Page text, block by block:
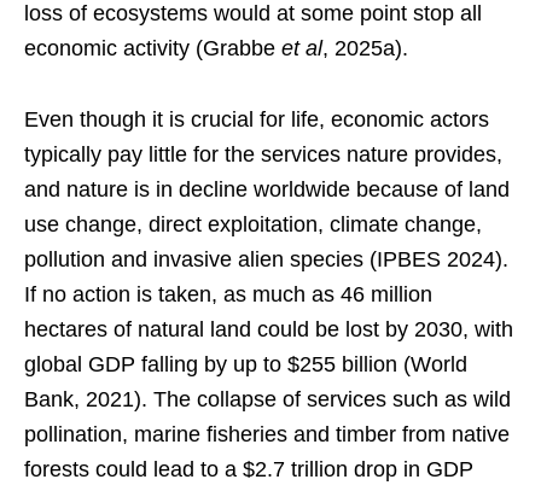
loss of ecosystems would at some point stop all
economic activity (Grabbe et al, 2025a).
Even though it is crucial for life, economic actors
typically pay little for the services nature provides,
and nature is in decline worldwide because of land
use change, direct exploitation, climate change,
pollution and invasive alien species (IPBES 2024).
If no action is taken, as much as 46 million
hectares of natural land could be lost by 2030, with
global GDP falling by up to $255 billion (World
Bank, 2021). The collapse of services such as wild
pollination, marine fisheries and timber from native
forests could lead to a $2.7 trillion drop in GDP